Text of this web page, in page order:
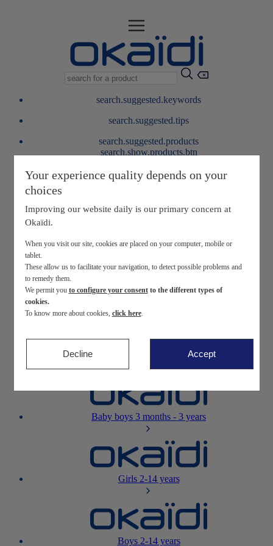
search.suggested.keywords
search.suggested.tips
search.suggested.products
search.show.products.btn
My information
layer.customerreturnrequest
My loyalty program
Newborn0-12 months
Baby girls 3 months - 3 years
Baby boys 3 months - 3 years
Girls2-14 years
Boys2-14 years
Your experience quality depends on your
choices
Improving our website daily is our primary concern at
Okaïdi.
When you visit our site, cookies are placed on your computer, mobile or
tablet.
These allow us to facilitate your navigation, to detect possible problems and
to remedy them.
We permit you to configure your consentto the different types of
cookies.
To know more about cookies, click here.
Decline Accept